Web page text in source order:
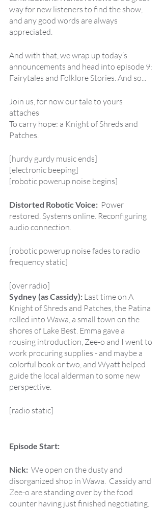
way for new listeners to find the show,
and any good words are always
appreciated.
And with that, we wrap up today’s
announcements and head into episode 9:
Fairytales and Folklore Stories. And so...
Join us, for now our tale to yours
attaches
To carry hope: a Knight of Shreds and
Patches.
[hurdy gurdy music ends]
[electronic beeping]
[robotic powerup noise begins]
Distorted Robotic Voice: Power
restored. Systems online. Reconfiguring
audio connection.
[robotic powerup noise fades to radio
frequency static]
[over radio]
Sydney (as Cassidy): Last time on A
Knight of Shreds and Patches, the Patina
rolled into Wawa, a small town on the
shores of Lake Best. Emma gave a
rousing introduction, Zee-o and I went to
work procuring supplies - and maybe a
colorful book or two, and Wyatt helped
guide the local alderman to some new
perspective.
[radio static]
Episode Start:
Nick: We open on the dusty and
disorganized shop in Wawa.  Cassidy and
Zee-o are standing over by the food
counter having just finished negotiating.